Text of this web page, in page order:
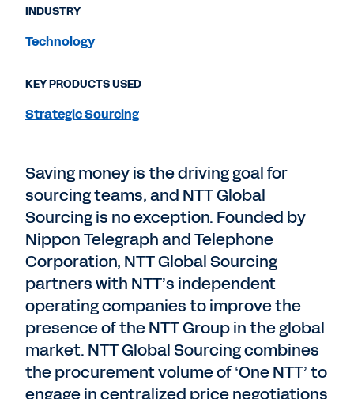
Saving money is the driving goal for
sourcing teams, and NTT Global
Sourcing is no exception. Founded by
Nippon Telegraph and Telephone
Corporation, NTT Global Sourcing
partners with NTT’s independent
operating companies to improve the
presence of the NTT Group in the global
market. NTT Global Sourcing combines
the procurement volume of ‘One NTT’ to
engage in centralized price negotiations
INDUSTRY
Technology
KEY PRODUCTS USED
Strategic Sourcing